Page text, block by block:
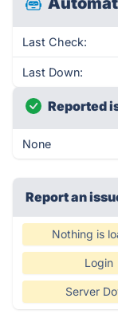
Last Check:
Last Down:
Reported
None
Report an
Nothing is
Login
Server